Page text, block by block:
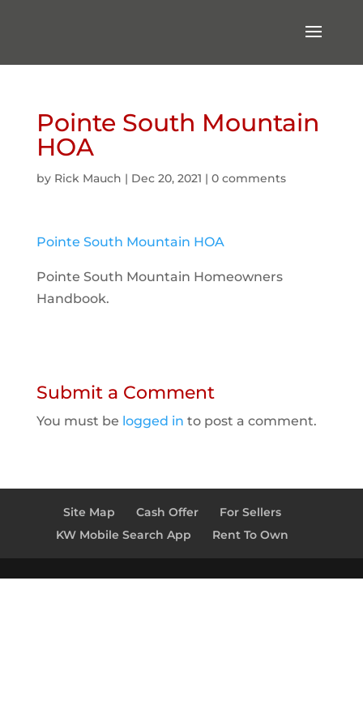
Pointe South Mountain
HOA
by Rick Mauch | Dec 20, 2021 | 0 comments
Pointe South Mountain HOA
Pointe South Mountain Homeowners
Handbook.
Submit a Comment
You must be logged in to post a comment.
Site Map Cash Offer
For Sellers
KW Mobile Search App
Rent To Own